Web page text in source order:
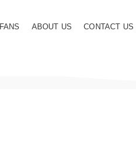
FANS ABOUT US CONTACT US